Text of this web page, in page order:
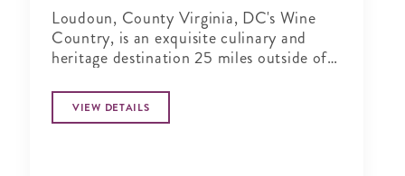
Loudoun, County Virginia, DC's Wine
Country, is an exquisite culinary and
heritage destination 25 miles outside of
VIEW DETAILS